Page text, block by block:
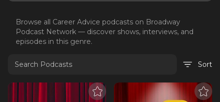
Browse all Career Advice podcasts on Broadway
Podcast Network — discover shows, interviews, and
episodes in this genre.
Sort